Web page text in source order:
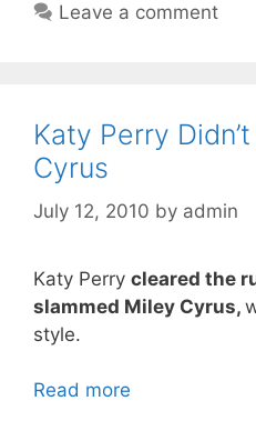
Leave a comment
Katy Perry
Cyrus
July 12, 2010 by admin
Katy Perry cleared the
slammed Miley Cyrus,
style.
Read more